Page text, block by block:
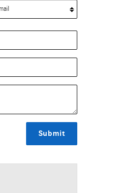
Submit